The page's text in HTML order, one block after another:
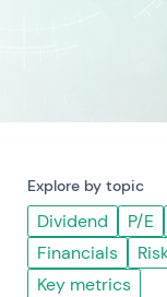
Explore by topic
Dividend P/E
Financials
Key metrics